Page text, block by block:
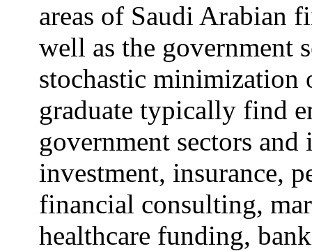
areas of Saudi Arabian
well as the government
stochastic
graduate typically find
government sectors
investment, insurance,
financial consulting,
healthcare funding,